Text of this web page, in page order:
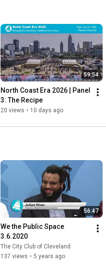
59:54
North Coast Era 2026 | Panel
3: The Recipe
20 views • 10 days ago
56:47
We the Public Space
3.6.2020
The City Club of Cleveland
137 views • 5 years ago